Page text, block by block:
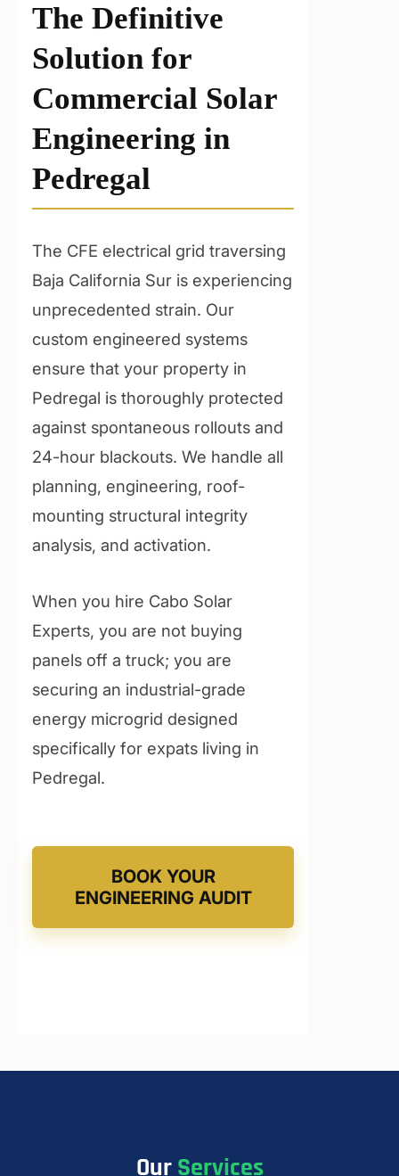
The Definitive
Solution for
Commercial Solar
Engineering in
Pedregal
The CFE electrical grid traversing
Baja California Sur is experiencing
unprecedented strain. Our
custom engineered systems
ensure that your property in
Pedregal is thoroughly protected
against spontaneous rollouts and
24-hour blackouts. We handle all
planning, engineering, roof-
mounting structural integrity
analysis, and activation.
When you hire Cabo Solar
Experts, you are not buying
panels off a truck; you are
securing an industrial-grade
energy microgrid designed
specifically for expats living in
Pedregal.
BOOK YOUR
ENGINEERING AUDIT
OurServices